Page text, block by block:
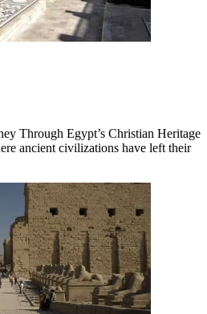
Through Egypt’s Christian Heritage
ancient civilizations have left their